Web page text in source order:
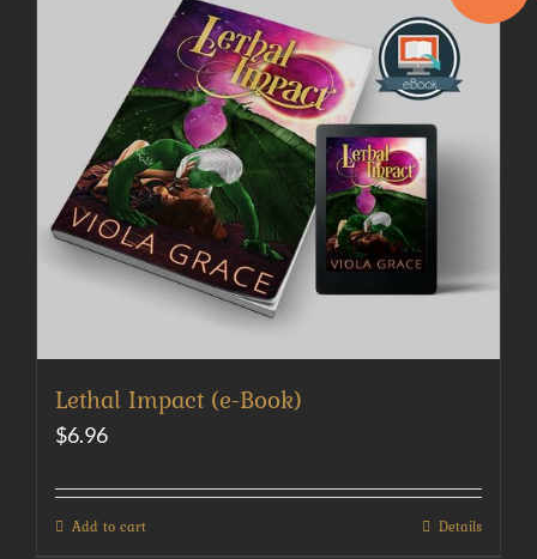
Lethal Impact (e-Book)
$6.96
Add to cart Details